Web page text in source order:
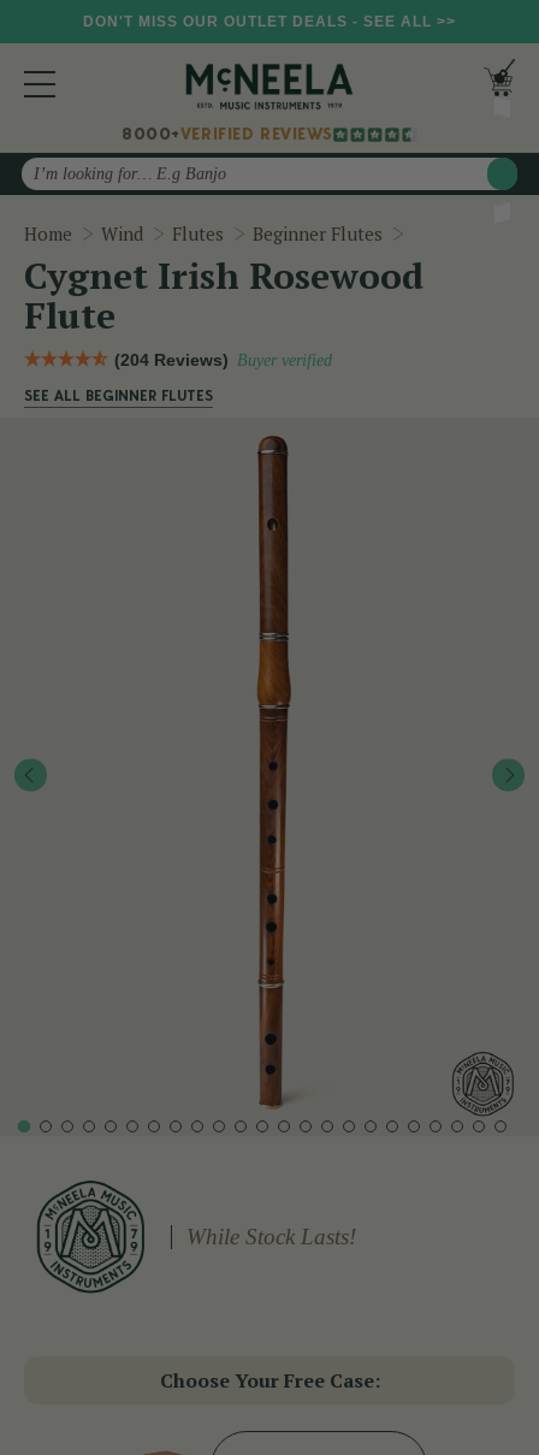
DON'T MISS OUR OUTLET DEALS - SEE ALL >>
8000+VERIFIED REVIEWS
Search
Home Wind Flutes Beginner Flutes
Cygnet Irish Rosewood
Flute
(204 Reviews) Buyer verified
SEE ALL BEGINNER FLUTES
While Stock Lasts!
Choose Your Free Case: